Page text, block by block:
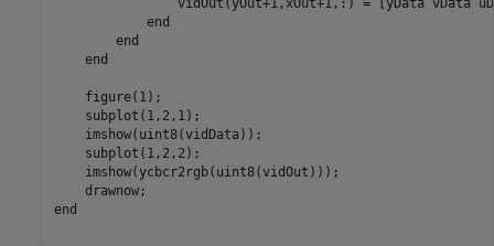
end
end
end
    figure(1);
    subplot(1,2,1);
    imshow(uint8(vidData));
    subplot(1,2,2);
    imshow(ycbcr2rgb(uint8(vidOut)));
end